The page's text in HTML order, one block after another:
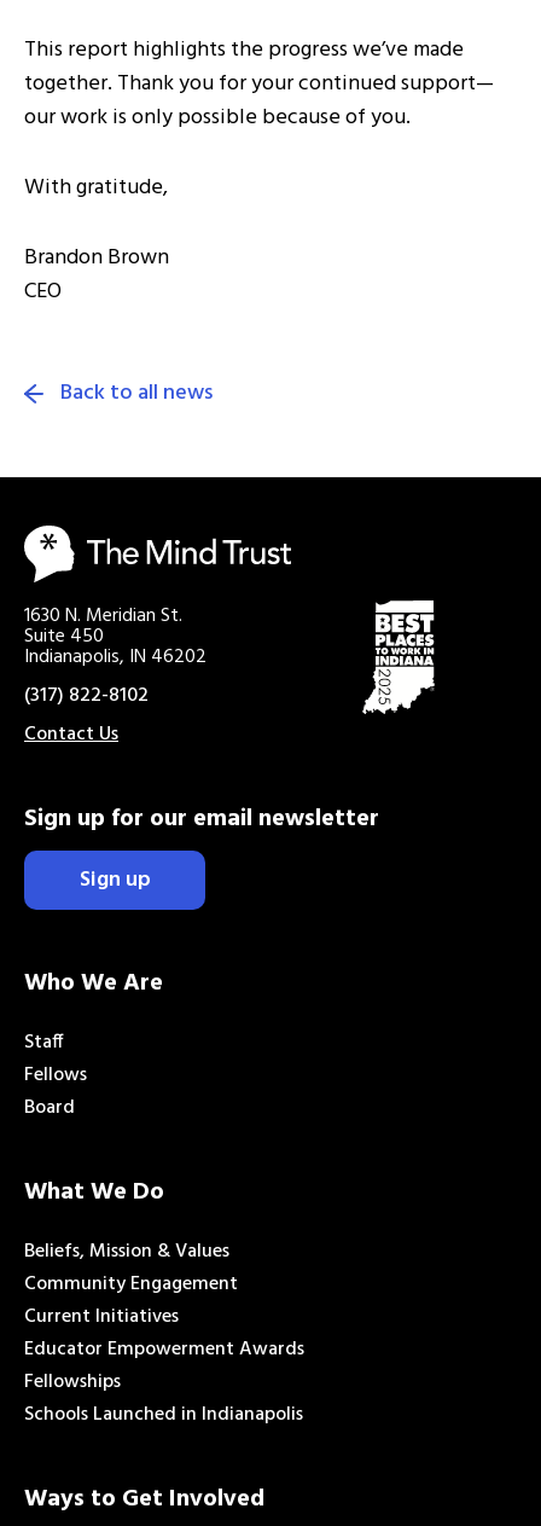
This report highlights the progress we’ve made
together. Thank you for your continued support—
our work is only possible because of you.
With gratitude,
Brandon Brown
CEO
Back to all news
1630 N. Meridian St.
Suite 450
Indianapolis, IN 46202
(317) 822-8102
Contact Us
Sign up for our email newsletter
Sign up
Who We Are
Staff
Fellows
Board
What We Do
Beliefs, Mission & Values
Community Engagement
Current Initiatives
Educator Empowerment Awards
Fellowships
Schools Launched in Indianapolis
Ways to Get Involved